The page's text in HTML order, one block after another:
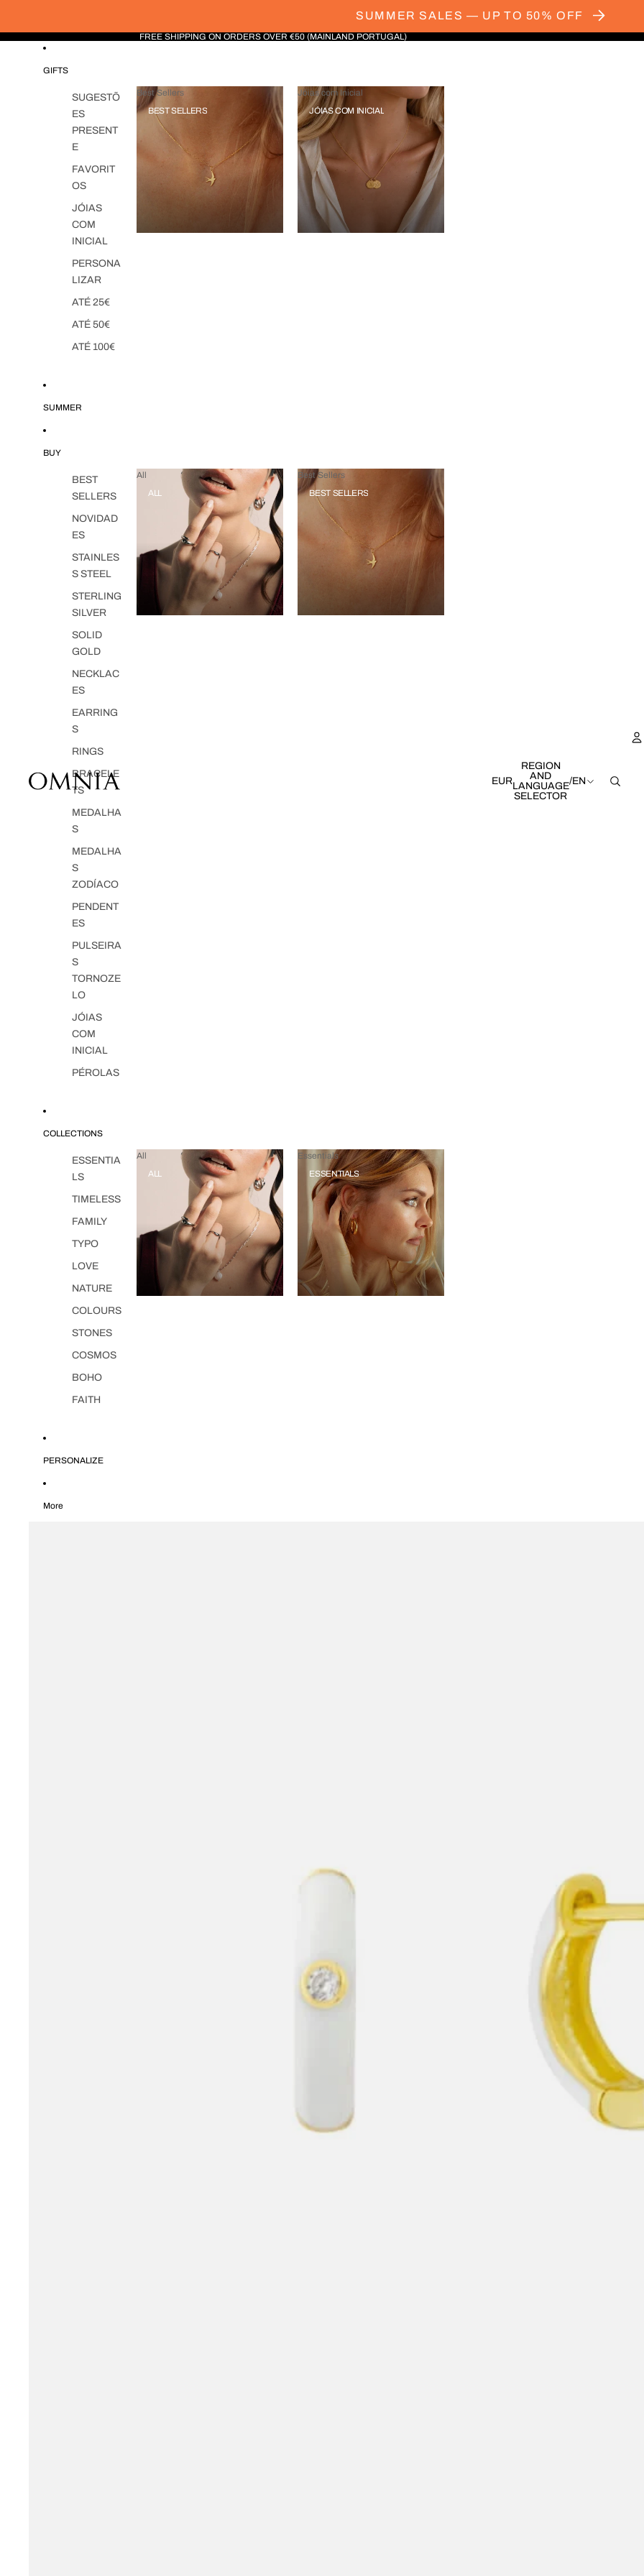
SUMMER SALES — UP TO 50% OFF
FREE SHIPPING ON ORDERS OVER €50 (MAINLAND PORTUGAL)
GIFTS
SUGESTÕ
ES
PRESENT
E
FAVORIT
OS
JÓIAS
COM
INICIAL
PERSONA
LIZAR
ATÉ 25€
ATÉ 50€
ATÉ 100€
Best Sellers
BEST SELLERS
Jóias com Inicial
JÓIAS COM INICIAL
SUMMER
BUY
BEST
SELLERS
NOVIDAD
ES
STAINLES
S STEEL
STERLING
SILVER
SOLID
GOLD
NECKLAC
ES
EARRING
S
RINGS
BRACELE
TS
MEDALHA
S
MEDALHA
S
ZODÍACO
PENDENT
ES
PULSEIRA
S
TORNOZE
LO
JÓIAS
COM
INICIAL
PÉROLAS
All
ALL
Best Sellers
BEST SELLERS
COLLECTIONS
ESSENTIA
LS
TIMELESS
FAMILY
TYPO
LOVE
NATURE
COLOURS
STONES
COSMOS
BOHO
FAITH
All
ALL
Essentials
ESSENTIALS
PERSONALIZE
More
EUR
REGION
AND
LANGUAGE
SELECTOR
/EN